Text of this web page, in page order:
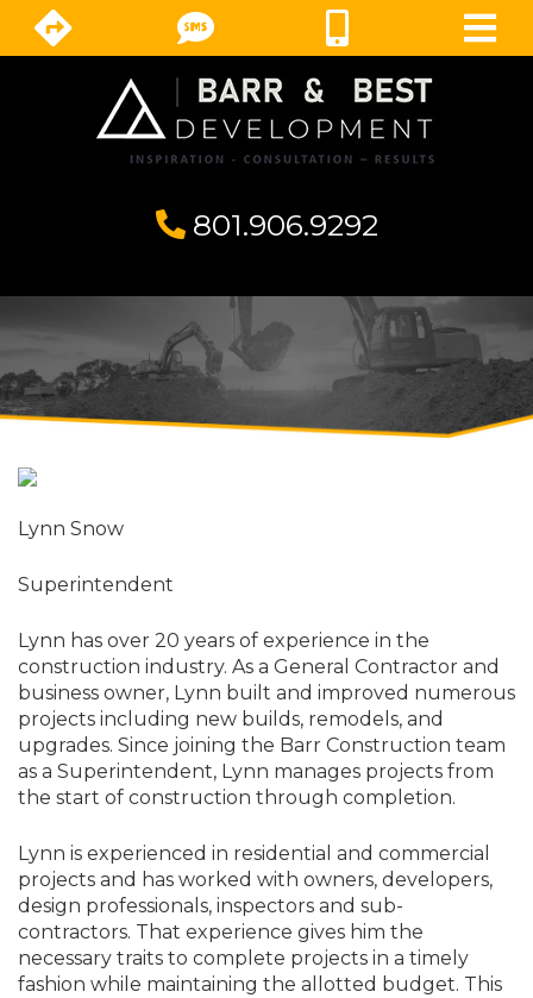
⁣ 801.906.9292
Lynn Snow
Superintendent
Lynn has over 20 years of experience in the
construction industry. As a General Contractor and
business owner, Lynn built and improved numerous
projects including new builds, remodels, and
upgrades. Since joining the Barr Construction team
as a Superintendent, Lynn manages projects from
the start of construction through completion.
Lynn is experienced in residential and commercial
projects and has worked with owners, developers,
design professionals, inspectors and sub-
contractors. That experience gives him the
necessary traits to complete projects in a timely
fashion while maintaining the allotted budget. This